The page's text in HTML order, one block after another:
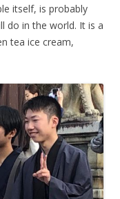
itself, is probably
do in the world. It is a
tea ice cream,